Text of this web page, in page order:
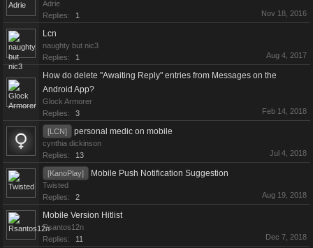
Adrie
Replies:
1 Nov 18, 2016
Lcn
naughty but nic3
Replies:
1 Aug 4, 2017
How do delete "Awaiting Reply" entries from Messages on the
Android App?
Glock Armorer
Replies:
3 Feb 14, 2018
[LCN] personal medic on mobile
cynthia dickinson
Replies:
13 Jul 4, 2018
[KanoPlay] Mobile Push Notification Suggestion
Twisted
Replies:
2 Aug 19, 2018
Mobile Version Hitlist
Rsantos12n
Replies:
11 Dec 7, 2018